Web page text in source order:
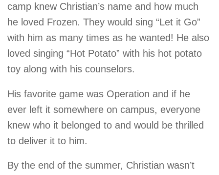
camp knew Christian’s name and how much
he loved Frozen. They would sing “Let it Go”
with him as many times as he wanted! He also
loved singing “Hot Potato” with his hot potato
toy along with his counselors.
His favorite game was Operation and if he
ever left it somewhere on campus, everyone
knew who it belonged to and would be thrilled
to deliver it to him.
By the end of the summer, Christian wasn’t